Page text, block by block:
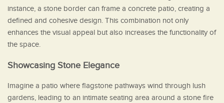
instance, a stone border can frame a concrete patio, creating a
defined and cohesive design. This combination not only
enhances the visual appeal but also increases the functionality of
the space.
Showcasing Stone Elegance
Imagine a patio where flagstone pathways wind through lush
gardens, leading to an intimate seating area around a stone fire